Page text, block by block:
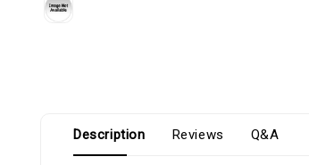
Description Reviews Q&A